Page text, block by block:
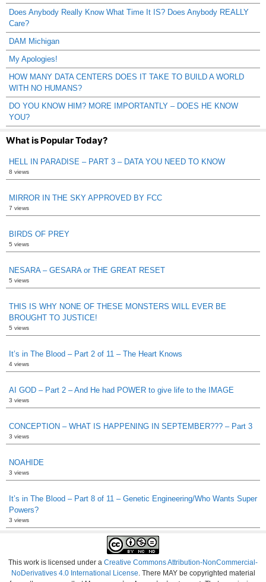
Does Anybody Really Know What Time It IS? Does Anybody REALLY
Care?
DAM Michigan
My Apologies!
HOW MANY DATA CENTERS DOES IT TAKE TO BUILD A WORLD
WITH NO HUMANS?
DO YOU KNOW HIM? MORE IMPORTANTLY – DOES HE KNOW
YOU?
What is Popular Today?
HELL IN PARADISE – PART 3 – DATA YOU NEED TO KNOW
8 views
MIRROR IN THE SKY APPROVED BY FCC
7 views
BIRDS OF PREY
5 views
NESARA – GESARA or THE GREAT RESET
5 views
THIS IS WHY NONE OF THESE MONSTERS WILL EVER BE
BROUGHT TO JUSTICE!
5 views
It’s in The Blood – Part 2 of 11 – The Heart Knows
4 views
AI GOD – Part 2 – And He had POWER to give life to the IMAGE
3 views
CONCEPTION – WHAT IS HAPPENING IN SEPTEMBER??? – Part 3
3 views
NOAHIDE
3 views
It’s in The Blood – Part 8 of 11 – Genetic Engineering/Who Wants Super
Powers?
3 views
This work is licensed under a Creative Commons Attribution-NonCommercial-
NoDerivatives 4.0 International License . There MAY be copyrighted material